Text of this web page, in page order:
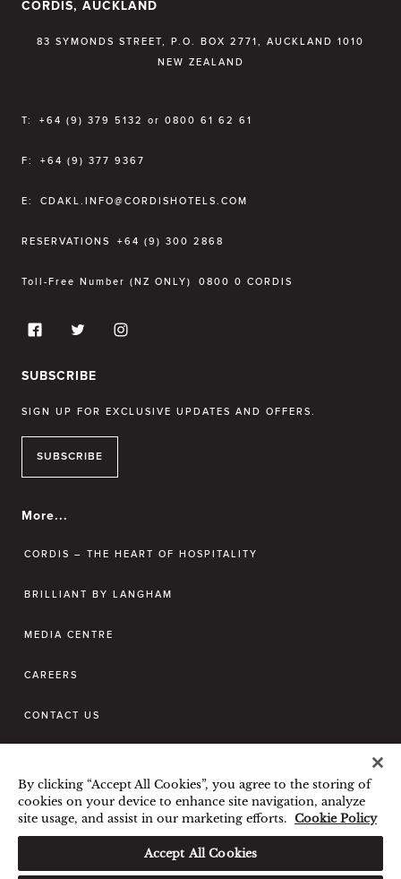
CORDIS, AUCKLAND
83 SYMONDS STREET, P.O. BOX 2771, AUCKLAND 1010
NEW ZEALAND
T: +64 (9) 379 5132 or 0800 61 62 61
F: +64 (9) 377 9367
E: CDAKL.INFO@CORDISHOTELS.COM
RESERVATIONS +64 (9) 300 2868
Toll-Free Number (NZ ONLY) 0800 0 CORDIS
SUBSCRIBE
SIGN UP FOR EXCLUSIVE UPDATES AND OFFERS.
SUBSCRIBE
More...
CORDIS – THE HEART OF HOSPITALITY
BRILLIANT BY LANGHAM
MEDIA CENTRE
CAREERS
CONTACT US
TERMS & CONDITIONS
PRIVACY POLICY COOKIES POLICY
GUEST CODE OF CONDUCT
By clicking “Accept All Cookies”, you agree to the storing of
cookies on your device to enhance site navigation, analyze
site usage, and assist in our marketing efforts. Cookie Policy
Accept All Cookies